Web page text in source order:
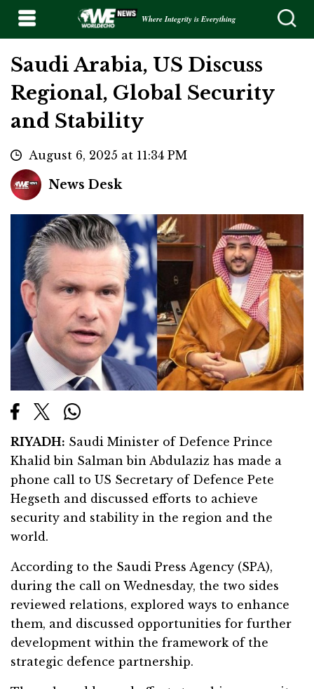
Where Integrity is Everything
Saudi Arabia, US Discuss
Regional, Global Security
and Stability
August 6, 2025 at 11:34 PM
News Desk
RIYADH: Saudi Minister of Defence Prince
Khalid bin Salman bin Abdulaziz has made a
phone call to US Secretary of Defence Pete
Hegseth and discussed efforts to achieve
security and stability in the region and the
world.
According to the Saudi Press Agency (SPA),
during the call on Wednesday, the two sides
reviewed relations, explored ways to enhance
them, and discussed opportunities for further
development within the framework of the
strategic defence partnership.